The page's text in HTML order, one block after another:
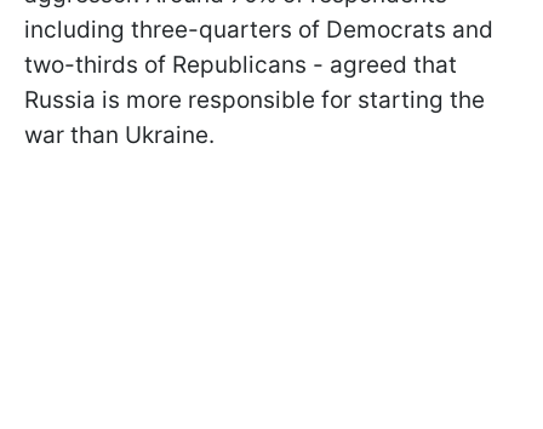
including three-quarters of Democrats and
two-thirds of Republicans - agreed that
Russia is more responsible for starting the
war than Ukraine.